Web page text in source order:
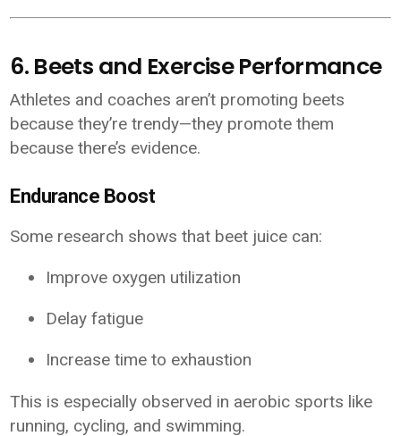
6. Beets and Exercise Performance
Athletes and coaches aren’t promoting beets
because they’re trendy—they promote them
because there’s evidence.
Endurance Boost
Some research shows that beet juice can:
Improve oxygen utilization
Delay fatigue
Increase time to exhaustion
This is especially observed in aerobic sports like
running, cycling, and swimming.